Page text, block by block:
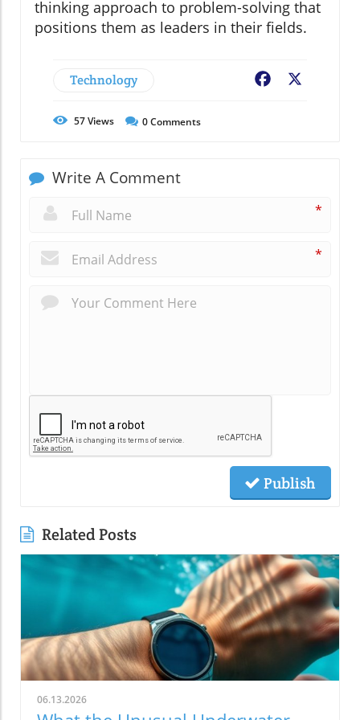
thinking approach to problem-solving that
positions them as leaders in their fields.
Technology Facebook
57Views 0Comments
Write A Comment
*
*
Publish
Related Posts
06.13.2026